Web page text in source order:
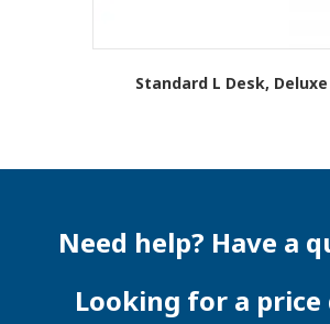
Standard L Desk, Deluxe
multiple
options
chosen
Need help? Have a
Looking for a price